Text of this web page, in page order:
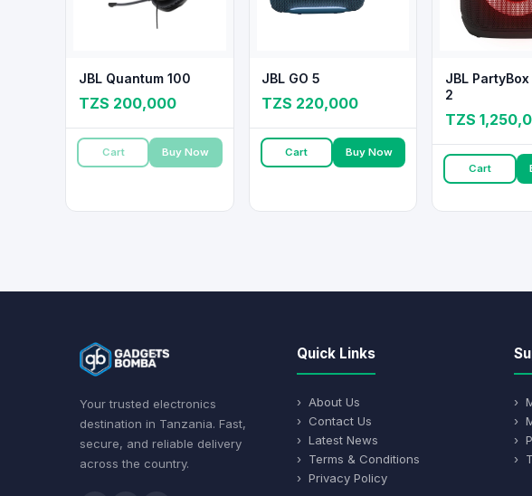
JBL Quantum 100
TZS 200,000
Cart Buy Now
JBL GO 5
TZS 220,000
Cart Buy Now
JBL
2
TZS
Cart
Your trusted electronics
destination in Tanzania. Fast,
secure, and reliable delivery
across the country.
Quick Links
› About Us
› Contact Us
› Latest News
› Terms & Conditions
› Privacy Policy
›
›
›
›